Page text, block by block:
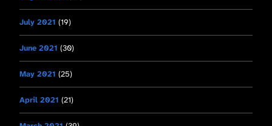
July 2021 (19)
June 2021 (30)
May 2021 (25)
April 2021 (21)